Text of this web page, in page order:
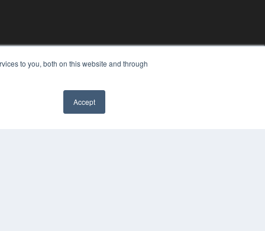
to you, both on this website and through
Accept